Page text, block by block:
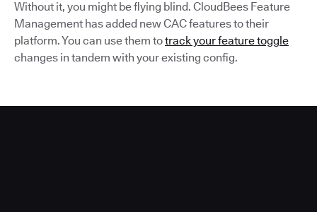
Without it, you might be flying blind. CloudBees Feature
Management has added new CAC features to their
platform. You can use them totrack your feature toggle
changes in tandem with your existing config.